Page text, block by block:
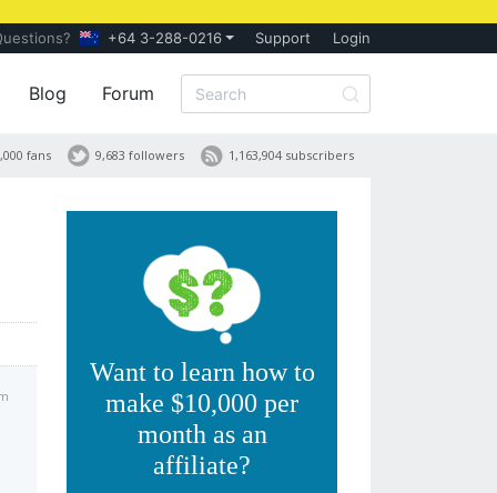
+64 3-288-0216 Support Login
Blog Forum
1,163,904 subscribers
9,683 followers
fans
Want to learn how to
make $10,000 per
month as an
affiliate?